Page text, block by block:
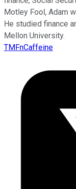
Motley Fool, Adam
He studied finance
Mellon University.
TMFnCaffeine